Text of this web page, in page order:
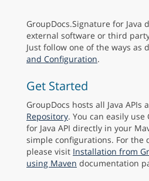
GroupDocs.Signature for Java
external software or third
Just follow one of the ways as
and Configuration.
Get Started
GroupDocs hosts all Java APIs
Repository. You can easily
for Java API directly in your
simple configurations. For the
please visit Installation from
using Maven documentation